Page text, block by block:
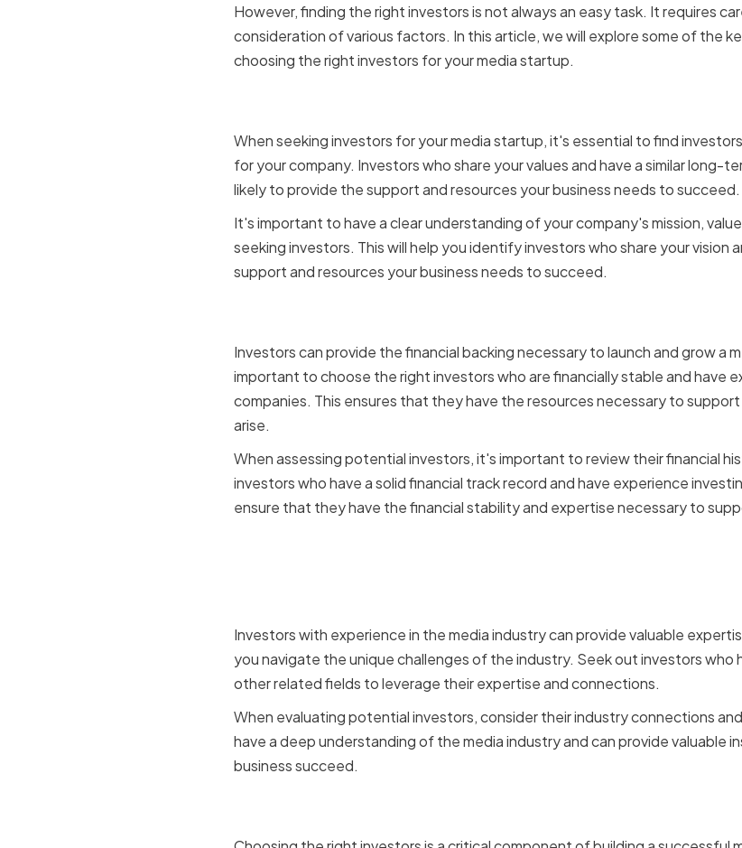
However, finding the right investors is not always an easy task. It requires
consideration of various factors. In this article, we will explore some of the
choosing the right investors for your media startup.
When seeking investors for your media startup, it's essential to find
for your company. Investors who share your values and have a similar long-
likely to provide the support and resources your business needs to succeed.
It's important to have a clear understanding of your company's mission,
seeking investors. This will help you identify investors who share your vision
support and resources your business needs to succeed.
Investors can provide the financial backing necessary to launch and grow a
important to choose the right investors who are financially stable and have
companies. This ensures that they have the resources necessary to
arise.
When assessing potential investors, it's important to review their financial
investors who have a solid financial track record and have experience
ensure that they have the financial stability and expertise necessary to
Investors with experience in the media industry can provide valuable
you navigate the unique challenges of the industry. Seek out investors who
other related fields to leverage their expertise and connections.
When evaluating potential investors, consider their industry connections
have a deep understanding of the media industry and can provide valuable
business succeed.